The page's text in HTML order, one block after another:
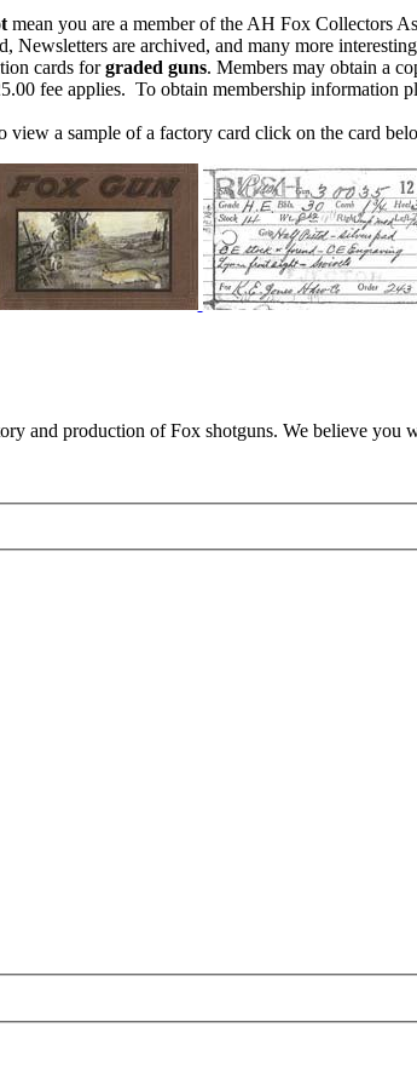
mean you are a member of the AH Fox Collectors
Newsletters are archived, and many more
cards forgraded guns. Members may obtain a
fee applies. To obtain membership information
view a sample of a factory card click on the card
and production of Fox shotguns. We believe